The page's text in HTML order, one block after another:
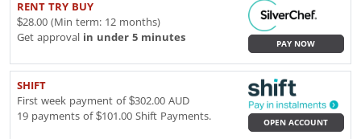
RENT TRY BUY
$28.00 (Min term: 12 months)
Get approval in under 5 minutes
PAY NOW
SHIFT
First week payment of $302.00 AUD
19 payments of $101.00 Shift Payments.
OPEN ACCOUNT